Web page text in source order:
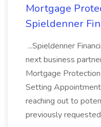
Mortgage
Spieldenner
...Spieldenner
next business
Mortgage
Setting
reaching out to
previously